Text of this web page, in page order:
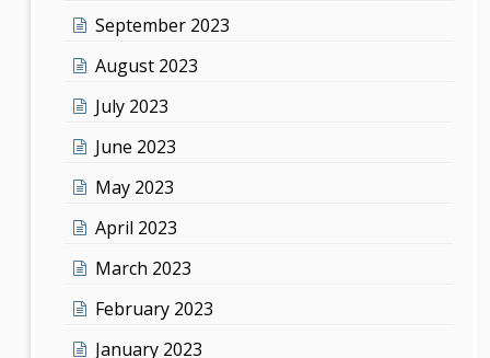
September 2023
August 2023
July 2023
June 2023
May 2023
April 2023
March 2023
February 2023
January 2023